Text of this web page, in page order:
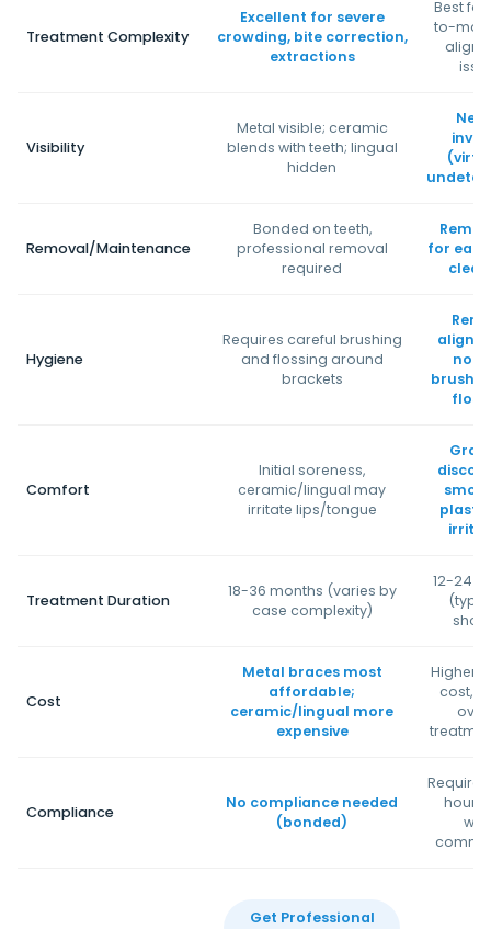
Treatment Complexity
Excellent for severe
crowding, bite correction,
extractions
Best
to-
Visibility
Metal visible; ceramic
blends with teeth; lingual
hidden
Removal/Maintenance
Bonded on teeth,
professional removal
required
for
Hygiene
Requires careful brushing
and flossing around
brackets
Comfort
Initial soreness,
ceramic/lingual may
irritate lips/tongue
Treatment Duration
18-36 months (varies by
case complexity)
12-24
Cost
Metal braces most
affordable;
ceramic/lingual more
expensive
Higher
cost,
Compliance
No compliance needed
(bonded)
Get Professional